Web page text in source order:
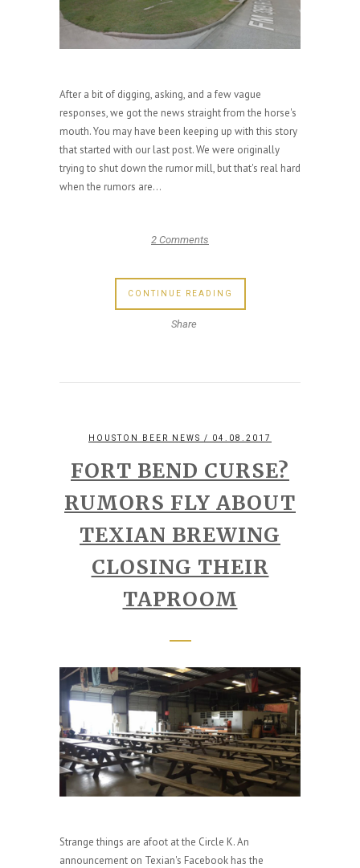
After a bit of digging, asking, and a few vague
responses, we got the news straight from the horse's
mouth. You may have been keeping up with this story
that started with our last post. We were originally
trying to shut down the rumor mill, but that's real hard
when the rumors are...
2 Comments
CONTINUE READING
Share
HOUSTON BEER NEWS / 04.08.2017
FORT BEND CURSE?
RUMORS FLY ABOUT
TEXIAN BREWING
CLOSING THEIR
TAPROOM
Strange things are afoot at the Circle K. An
announcement on Texian's Facebook has the